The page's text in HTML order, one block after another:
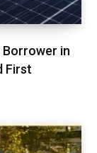
Borrower in
First